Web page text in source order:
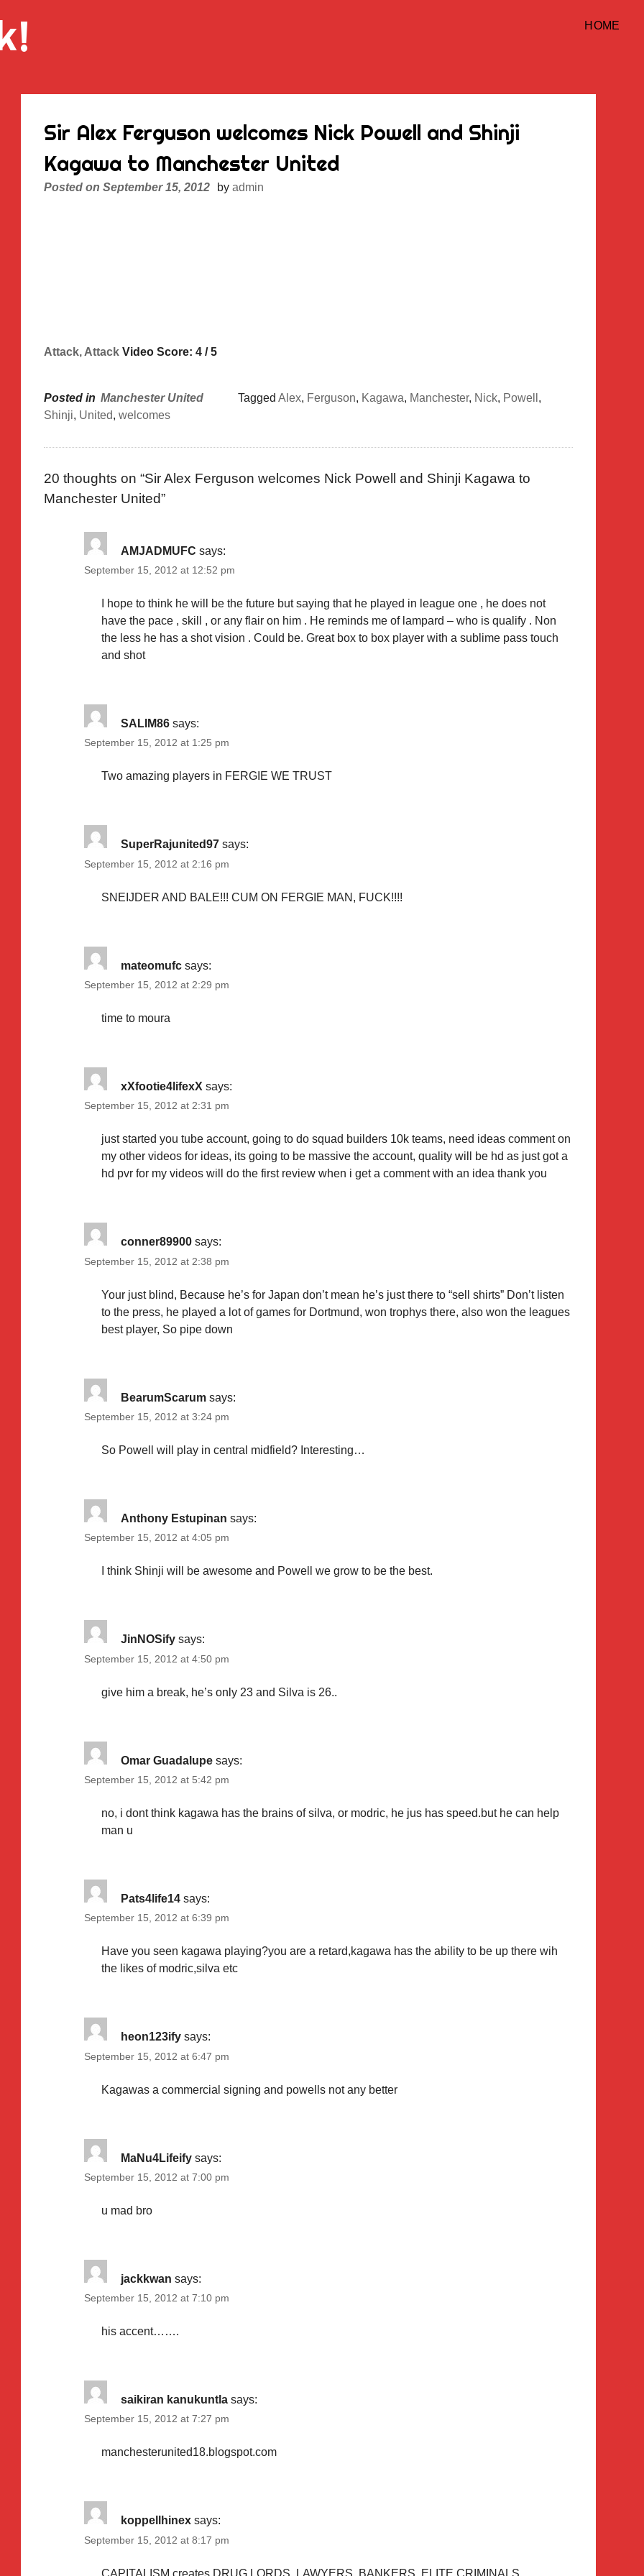
HOME
Sir Alex Ferguson welcomes Nick Powell and Shinji
Kagawa to Manchester United
Posted on September 15, 2012 byadmin
Attack, AttackVideo Score: 4 / 5
Posted in Manchester United Tagged Alex, Ferguson, Kagawa, Manchester, Nick, Powell ,
Shinji, United, welcomes
20 thoughts on “Sir Alex Ferguson welcomes Nick Powell and Shinji Kagawa to
Manchester United”
AMJADMUFC says:
September 15, 2012 at 12:52 pm
I hope to think he will be the future but saying that he played in league one , he does not
have the pace , skill , or any flair on him . He reminds me of lampard – who is qualify . Non
the less he has a shot vision . Could be. Great box to box player with a sublime pass touch
and shot
SALIM86 says:
September 15, 2012 at 1:25 pm
Two amazing players in FERGIE WE TRUST
SuperRajunited97 says:
September 15, 2012 at 2:16 pm
SNEIJDER AND BALE!!! CUM ON FERGIE MAN, FUCK!!!!
mateomufc says:
September 15, 2012 at 2:29 pm
time to moura
xXfootie4lifexX says:
September 15, 2012 at 2:31 pm
just started you tube account, going to do squad builders 10k teams, need ideas comment on
my other videos for ideas, its going to be massive the account, quality will be hd as just got a
hd pvr for my videos will do the first review when i get a comment with an idea thank you
conner89900 says:
September 15, 2012 at 2:38 pm
Your just blind, Because he’s for Japan don’t mean he’s just there to “sell shirts” Don’t listen
to the press, he played a lot of games for Dortmund, won trophys there, also won the leagues
best player, So pipe down
BearumScarum says:
September 15, 2012 at 3:24 pm
So Powell will play in central midfield? Interesting…
Anthony Estupinan says:
September 15, 2012 at 4:05 pm
I think Shinji will be awesome and Powell we grow to be the best.
JinNOSify says:
September 15, 2012 at 4:50 pm
give him a break, he’s only 23 and Silva is 26..
Omar Guadalupe says:
September 15, 2012 at 5:42 pm
no, i dont think kagawa has the brains of silva, or modric, he jus has speed.but he can help
man u
Pats4life14 says:
September 15, 2012 at 6:39 pm
Have you seen kagawa playing?you are a retard,kagawa has the ability to be up there wih
the likes of modric,silva etc
heon123ify says:
September 15, 2012 at 6:47 pm
Kagawas a commercial signing and powells not any better
MaNu4Lifeify says:
September 15, 2012 at 7:00 pm
u mad bro
jackkwan says:
September 15, 2012 at 7:10 pm
his accent…….
saikiran kanukuntla says:
September 15, 2012 at 7:27 pm
manchesterunited18.blogspot.com
koppellhinex says:
September 15, 2012 at 8:17 pm
CAPITALISM creates DRUG LORDS. LAWYERS. BANKERS. ELITE CRIMINALS.